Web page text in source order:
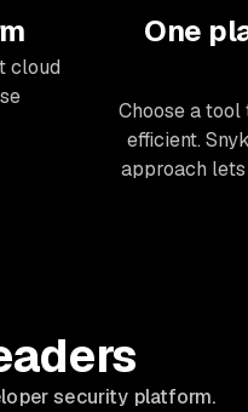
cloud
One
Choose a
efficient.
approach
security platform.